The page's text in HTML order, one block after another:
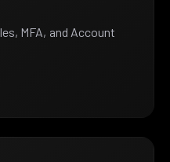
MFA, and Account